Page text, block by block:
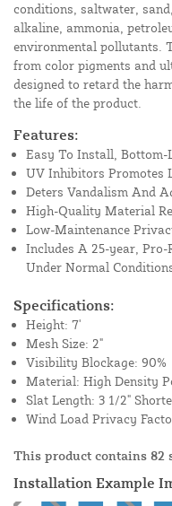
conditions, saltwater,
alkaline, ammonia,
environmental pollutants.
from color pigments and
designed to retard the
the life of the product.
Features:
Easy To Install, Bottom-
UV Inhibitors Promotes
Deters Vandalism And
High-Quality Material
Low-Maintenance
Includes A 25-year,
Under Normal
Specifications:
Height: 7'
Mesh Size: 2"
Visibility Blockage: 90%
Material: High Density
Slat Length: 3 1/2"
Wind Load Privacy
This product contains 82
Installation Example